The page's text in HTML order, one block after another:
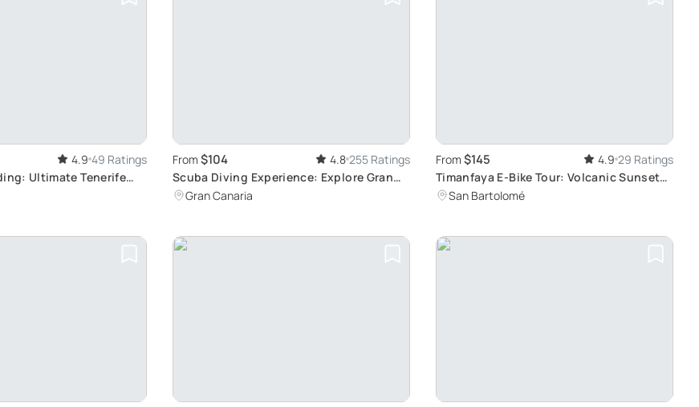
4.9 49 Ratings
Ultimate Tenerife
From $104 4.8 255 Ratings
Scuba Diving Experience: Explore Gran
Canaria Reefs
Gran Canaria
From $145 4.9 29 Ratings
Timanfaya E-Bike Tour: Volcanic Sunset
Views
San Bartolomé